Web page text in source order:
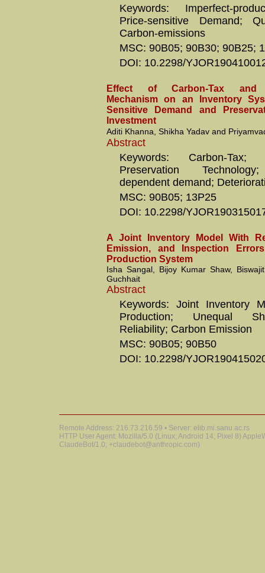
Keywords: Imperfect-
Price-sensitive Demand;
Carbon-emissions
MSC: 90B05; 90B30; 90B25;
DOI: 10.2298/
Effect of Carbon-Tax and
Mechanism on an Inventory
Sensitive Demand and
Investment
Aditi Khanna, Shikha Yadav and
Abstract
Keywords: Carbon-Tax;
Preservation
dependent demand;
MSC: 90B05; 13P25
DOI: 10.2298/
A Joint Inventory Model With
Emission, and Inspection
Production System
Isha Sangal, Bijoy Kumar Shaw,
Guchhait
Abstract
Keywords: Joint Inventory
Production; Unequal
Reliability; Carbon Emission
MSC: 90B05; 90B50
DOI: 10.2298/
Remote Address: 216.73.216.59 • Server: elib.mi.sanu.ac.rs
HTTP User Agent: Mozilla/5.0 (Linux; Android 14; Pixel 8)
ClaudeBot/1.0; +claudebot@anthropic.com)